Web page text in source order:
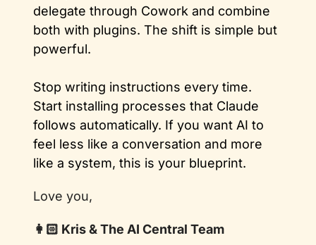
delegate through Cowork and combine
both with plugins. The shift is simple but
powerful.
Stop writing instructions every time.
Start installing processes that Claude
follows automatically. If you want AI to
feel less like a conversation and more
like a system, this is your blueprint.
Love you,
👩🏻 Kris & The AI Central Team